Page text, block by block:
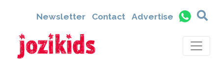
Newsletter Contact Advertise